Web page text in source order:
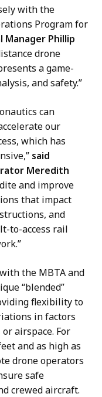
with the
Program for
Manager Phillip
drone
a game-
and safety.”
can
our
which has
said
Meredith
and improve
that impact
and
to-access rail
the MBTA and
“blended”
flexibility to
in factors
or airspace. For
and as high as
drone operators
safe
crewed aircraft.